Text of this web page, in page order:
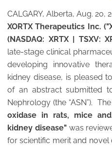
CALGARY, Alberta, Aug. 20,
XORTX Therapeutics Inc.
(NASDAQ: XRTX | TSXV:
late-stage clinical
developing innovative
kidney disease, is pleased
of an abstract submitted
Nephrology (the “ASN”).
oxidase in rats, mice
kidney disease"was
for scientific merit and